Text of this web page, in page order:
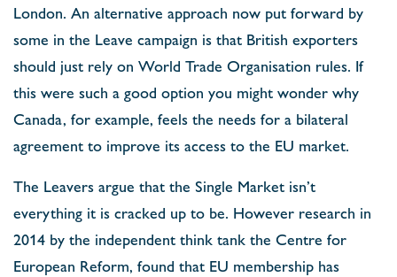
London. An alternative approach now put forward by
some in the Leave campaign is that British exporters
should just rely on World Trade Organisation rules. If
this were such a good option you might wonder why
Canada, for example, feels the needs for a bilateral
agreement to improve its access to the EU market.
The Leavers argue that the Single Market isn’t
everything it is cracked up to be. However research in
2014 by the independent think tank the Centre for
European Reform, found that EU membership has